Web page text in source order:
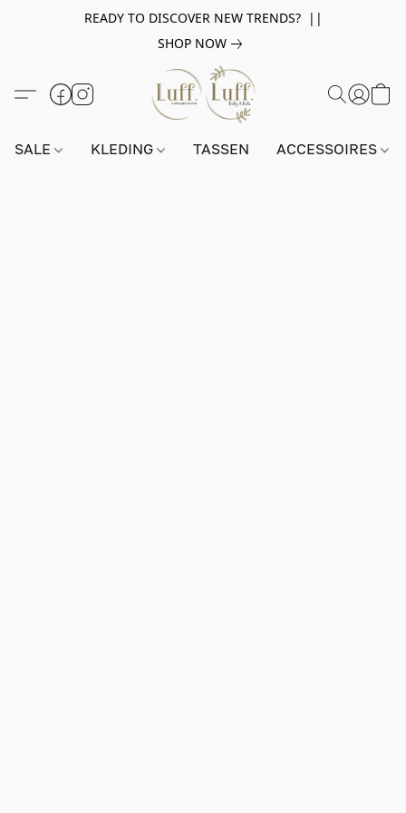
READY TO DISCOVER NEW TRENDS? ||
SHOP NOW
SALE KLEDING TASSEN ACCESSOIRES